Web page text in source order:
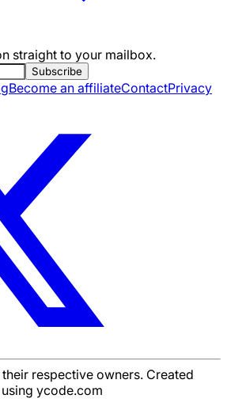
straight to your mailbox.
Subscribe
Become an affiliateContactPrivacy
respective owners. Created
ycode.com